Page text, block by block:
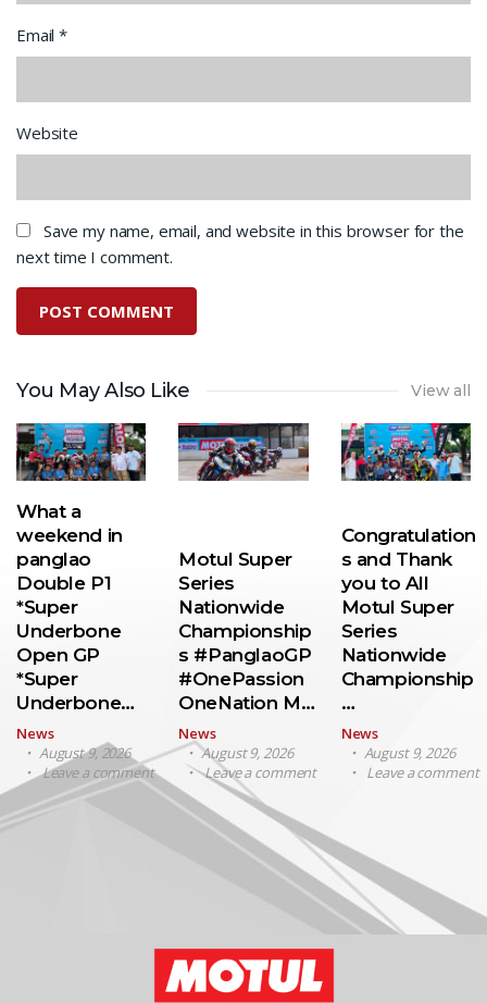
Email*
Website
Save my name, email, and website in this browser for the
next time I comment.
You May Also Like View all
What a
weekend in
panglao
Double P1
*Super
Underbone
Open GP
*Super
Underbone…
News
August 9, 2026
Leave a comment
Motul Super
Series
Nationwide
Championship
s #PanglaoGP
#OnePassion
OneNation M…
News
August 9, 2026
Leave a comment
Congratulation
s and Thank
you to All
Motul Super
Series
Nationwide
Championship
…
News
August 9, 2026
Leave a comment